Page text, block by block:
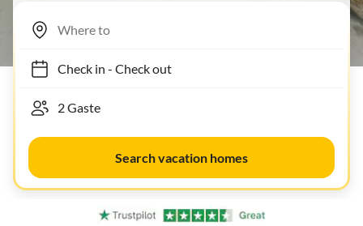
Check in- Check out
Search vacation homes